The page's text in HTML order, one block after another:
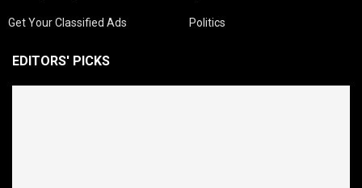
Get Your Classified Ads Politics
EDITORS' PICKS